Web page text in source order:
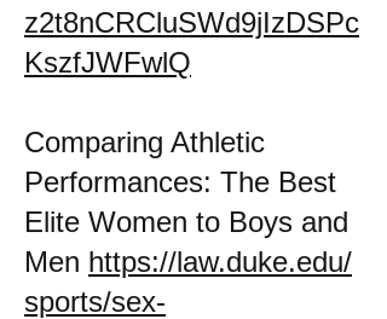
z2t8nCRCluSWd9jIzDSPc
KszfJWFwlQ
Comparing Athletic
Performances: The Best
Elite Women to Boys and
Men https://law.duke.edu/
sports/sex-